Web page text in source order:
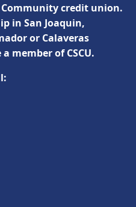
Community credit union.
in San Joaquin,
or Calaveras
member of CSCU.